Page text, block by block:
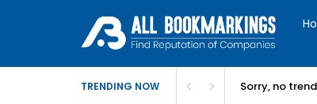
TRENDING NOW Sorry, no